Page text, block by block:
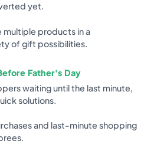
yet.
multiple products in a
of gift possibilities.
Father's Day
waiting until the last minute,
solutions.
and last-minute shopping